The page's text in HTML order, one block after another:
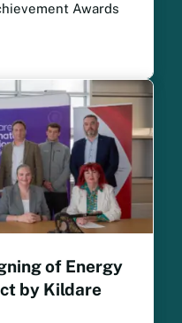
Awards
of Energy
by Kildare